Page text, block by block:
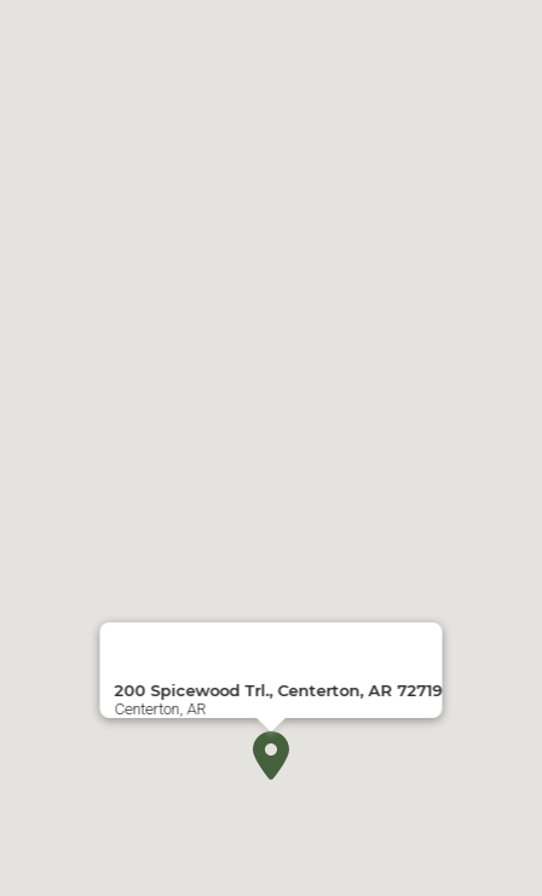
200 Spicewood Trl., Centerton, AR 72719
Centerton, AR